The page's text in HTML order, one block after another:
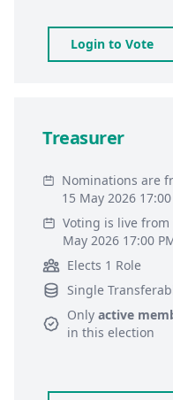
Login to Vote
Treasurer
Nominations are
15 May 2026
Voting is live from
May 2026 17:00
Elects 1 Role
Single
Only active
in this election